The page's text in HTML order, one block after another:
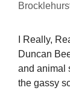
I Really,
Duncan
and animal
the gassy